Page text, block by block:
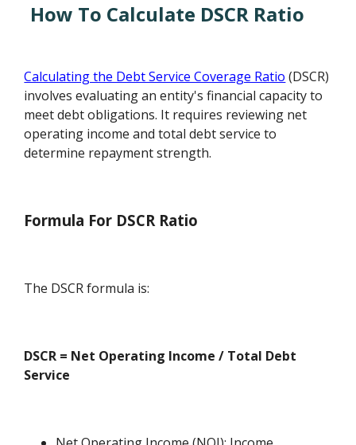
How To Calculate DSCR Ratio
Calculating the Debt Service Coverage Ratio (DSCR)
involves evaluating an entity's financial capacity to
meet debt obligations. It requires reviewing net
operating income and total debt service to
determine repayment strength.
Formula For DSCR Ratio
The DSCR formula is:
DSCR = Net Operating Income / Total Debt
Service